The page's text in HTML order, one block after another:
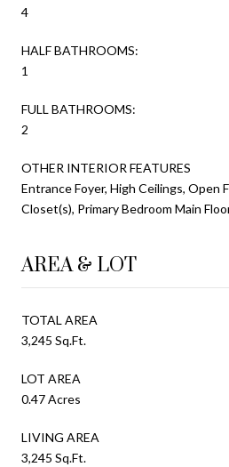
4
HALF BATHROOMS:
1
FULL BATHROOMS:
2
OTHER INTERIOR FEATURES
Entrance Foyer, High Ceilings, Open
Closet(s), Primary Bedroom Main
AREA & LOT
TOTAL AREA
3,245 Sq.Ft.
LOT AREA
0.47 Acres
LIVING AREA
3,245 Sq.Ft.